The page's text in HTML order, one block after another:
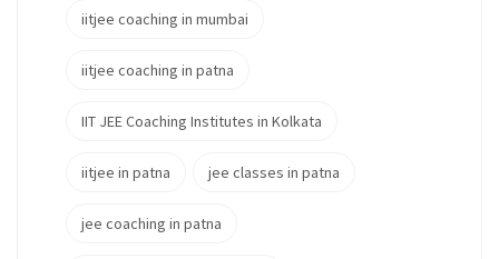
iitjee coaching in mumbai
iitjee coaching in patna
IIT JEE Coaching Institutes in Kolkata
iitjee in patna jee classes in patna
jee coaching in patna